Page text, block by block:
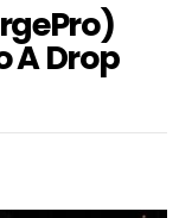
A Drop